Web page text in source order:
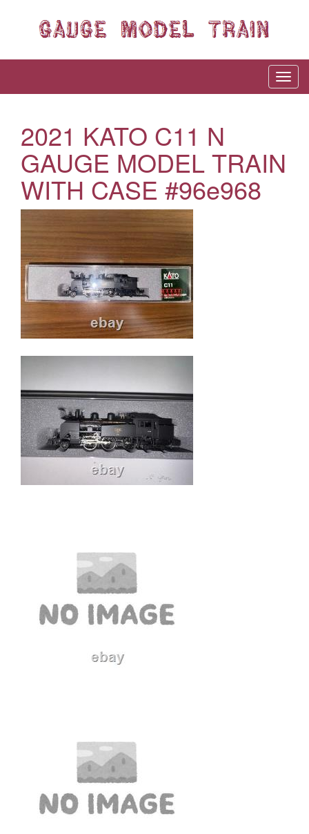
2021 KATO C11 N
GAUGE MODEL TRAIN
WITH CASE #96e968